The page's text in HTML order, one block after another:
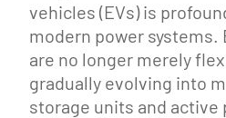
vehicles (EVs) is
modern power
are no longer merely
gradually evolving into
storage units and active